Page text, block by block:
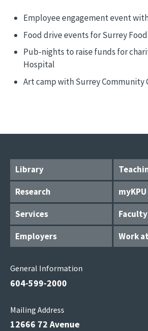
Employee engagement event
Food drive events for Surrey
Pub-nights to raise funds for
Hospital
Art camp with Surrey Community
Library
Research
myKPU
Services
Employers
Work
General Information
604-599-2000
Mailing Address
12666 72 Avenue